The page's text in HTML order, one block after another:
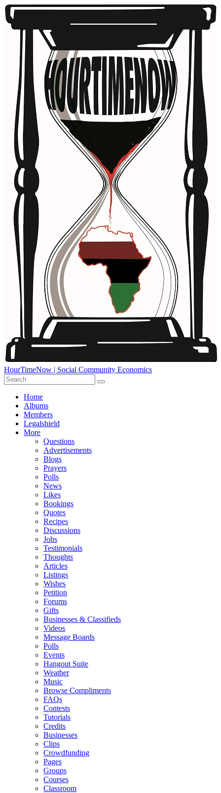
HourTimeNow | Social Community Economics
Home
Albums
Members
Legalshield
More
Questions
Advertisements
Blogs
Prayers
Polls
News
Likes
Bookings
Quotes
Recipes
Discussions
Jobs
Testimonials
Thoughts
Articles
Listings
Wishes
Petition
Forums
Gifts
Businesses & Classifieds
Videos
Message Boards
Polls
Events
Hangout Suite
Weather
Music
Browse Compliments
FAQs
Contests
Tutorials
Credits
Businesses
Clips
Crowdfunding
Pages
Groups
Courses
Classroom